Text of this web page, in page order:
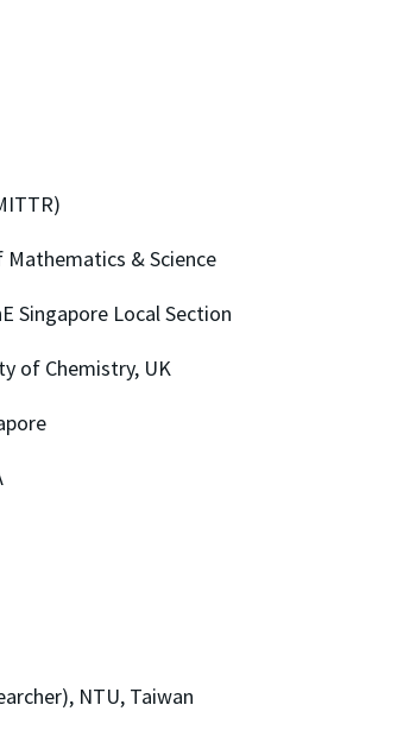
& Science
Local Section
of Chemistry, UK
NTU, Taiwan